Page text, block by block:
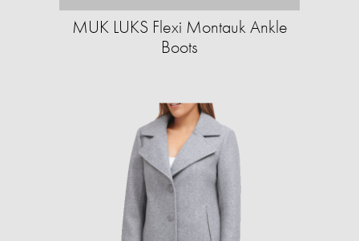
MUK LUKS Flexi Montauk Ankle
Boots